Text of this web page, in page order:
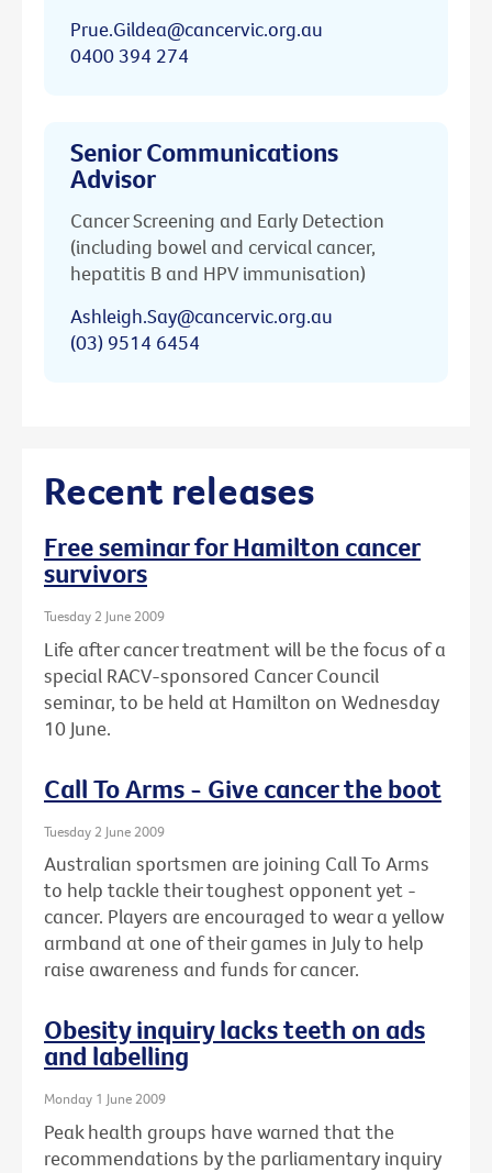
Prue.Gildea@cancervic.org.au
0400 394 274
Senior Communications
Advisor
Cancer Screening and Early Detection
(including bowel and cervical cancer,
hepatitis B and HPV immunisation)
Ashleigh.Say@cancervic.org.au
(03) 9514 6454
Recent releases
Free seminar for Hamilton cancer
survivors
Tuesday 2 June 2009
Life after cancer treatment will be the focus of a
special RACV-sponsored Cancer Council
seminar, to be held at Hamilton on Wednesday
10 June.
Call To Arms - Give cancer the boot
Tuesday 2 June 2009
Australian sportsmen are joining Call To Arms
to help tackle their toughest opponent yet -
cancer. Players are encouraged to wear a yellow
armband at one of their games in July to help
raise awareness and funds for cancer.
Obesity inquiry lacks teeth on ads
and labelling
Monday 1 June 2009
Peak health groups have warned that the
recommendations by the parliamentary inquiry